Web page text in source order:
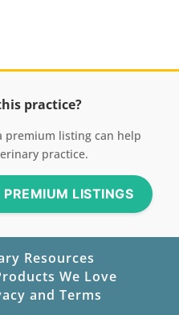
practice?
premium listing can help
practice.
LISTINGS
Resources
We Love
and Terms